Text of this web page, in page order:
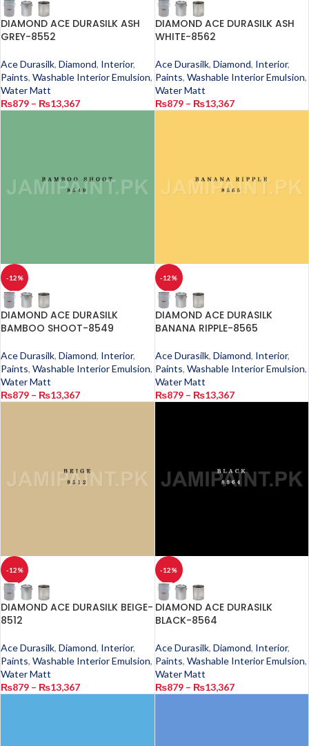
DIAMOND ACE DURASILK ASH
GREY-8552
Ace Durasilk, Diamond, Interior,
Paints, Washable Interior Emulsion,
Water Matt
₨879 – ₨13,367
DIAMOND ACE DURASILK ASH
WHITE-8562
Ace Durasilk, Diamond, Interior,
Paints, Washable Interior Emulsion,
Water Matt
₨879 – ₨13,367
-12%
DIAMOND ACE DURASILK
BAMBOO SHOOT-8549
Ace Durasilk, Diamond, Interior,
Paints, Washable Interior Emulsion,
Water Matt
₨879 – ₨13,367
-12%
DIAMOND ACE DURASILK
BANANA RIPPLE-8565
Ace Durasilk, Diamond, Interior,
Paints, Washable Interior Emulsion,
Water Matt
₨879 – ₨13,367
-12%
DIAMOND ACE DURASILK BEIGE-
8512
Ace Durasilk, Diamond, Interior,
Paints, Washable Interior Emulsion,
Water Matt
₨879 – ₨13,367
-12%
DIAMOND ACE DURASILK
BLACK-8564
Ace Durasilk, Diamond, Interior,
Paints, Washable Interior Emulsion,
Water Matt
₨879 – ₨13,367